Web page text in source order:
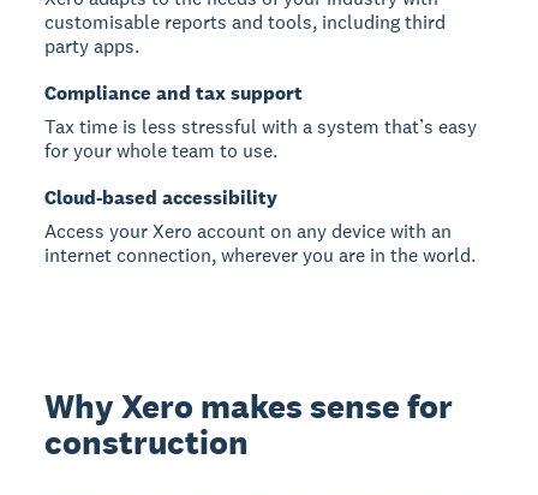
customisable reports and tools, including third
party apps.
Compliance and tax support
Tax time is less stressful with a system that’s easy
for your whole team to use.
Cloud-based accessibility
Access your Xero account on any device with an
internet connection, wherever you are in the world.
Why Xero makes sense for
construction